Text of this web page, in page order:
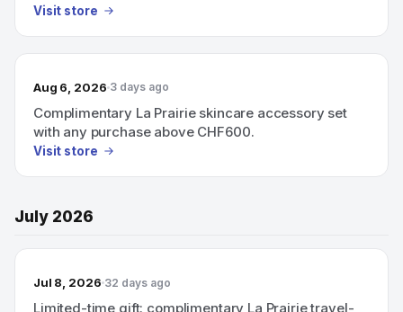
Visit store
Aug 6, 2026 3 days ago
Complimentary La Prairie skincare accessory set
with any purchase above CHF600.
Visit store
July 2026
Jul 8, 2026 32 days ago
Limited-time gift: complimentary La Prairie travel-